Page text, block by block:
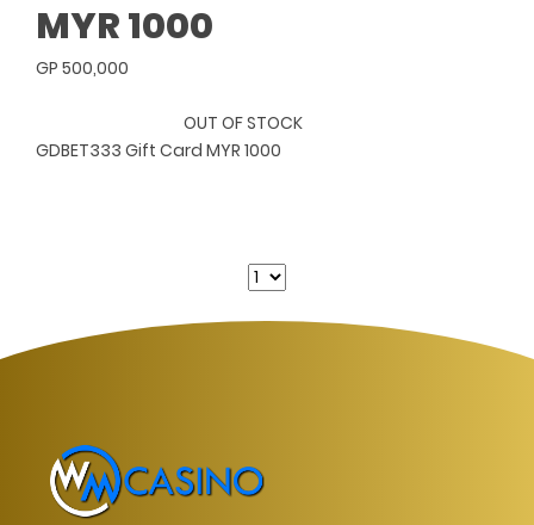
MYR 1000
GP 500,000
OUT OF STOCK
GDBET333 Gift Card MYR 1000